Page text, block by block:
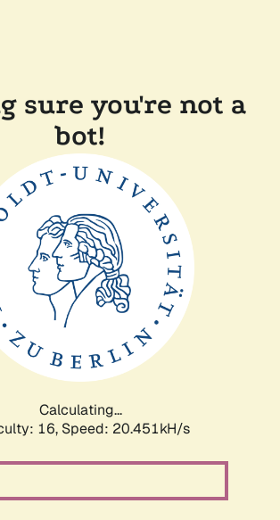
sure you're not a
bot!
Calculating...
16, Speed: 20.451kH/s